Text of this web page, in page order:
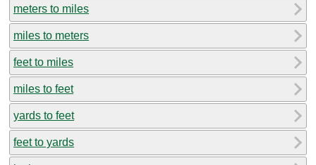
meters to miles
miles to meters
feet to miles
miles to feet
yards to feet
feet to yards